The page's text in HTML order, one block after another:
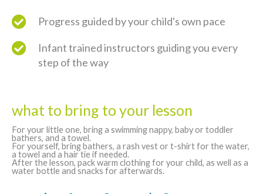
Progress guided by your child's own pace
Infant trained instructors guiding you every
step of the way
what to bring to your lesson
For your little one, bring a swimming nappy, baby or toddler
bathers, and a towel.
For yourself, bring bathers, a rash vest or t-shirt for the water,
a towel and a hair tie if needed.
After the lesson, pack warm clothing for your child, as well as a
water bottle and snacks for afterwards.